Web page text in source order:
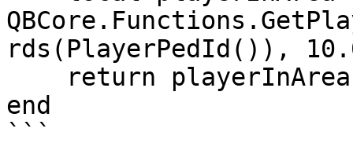
rds(PlayerPedId()),
end
```